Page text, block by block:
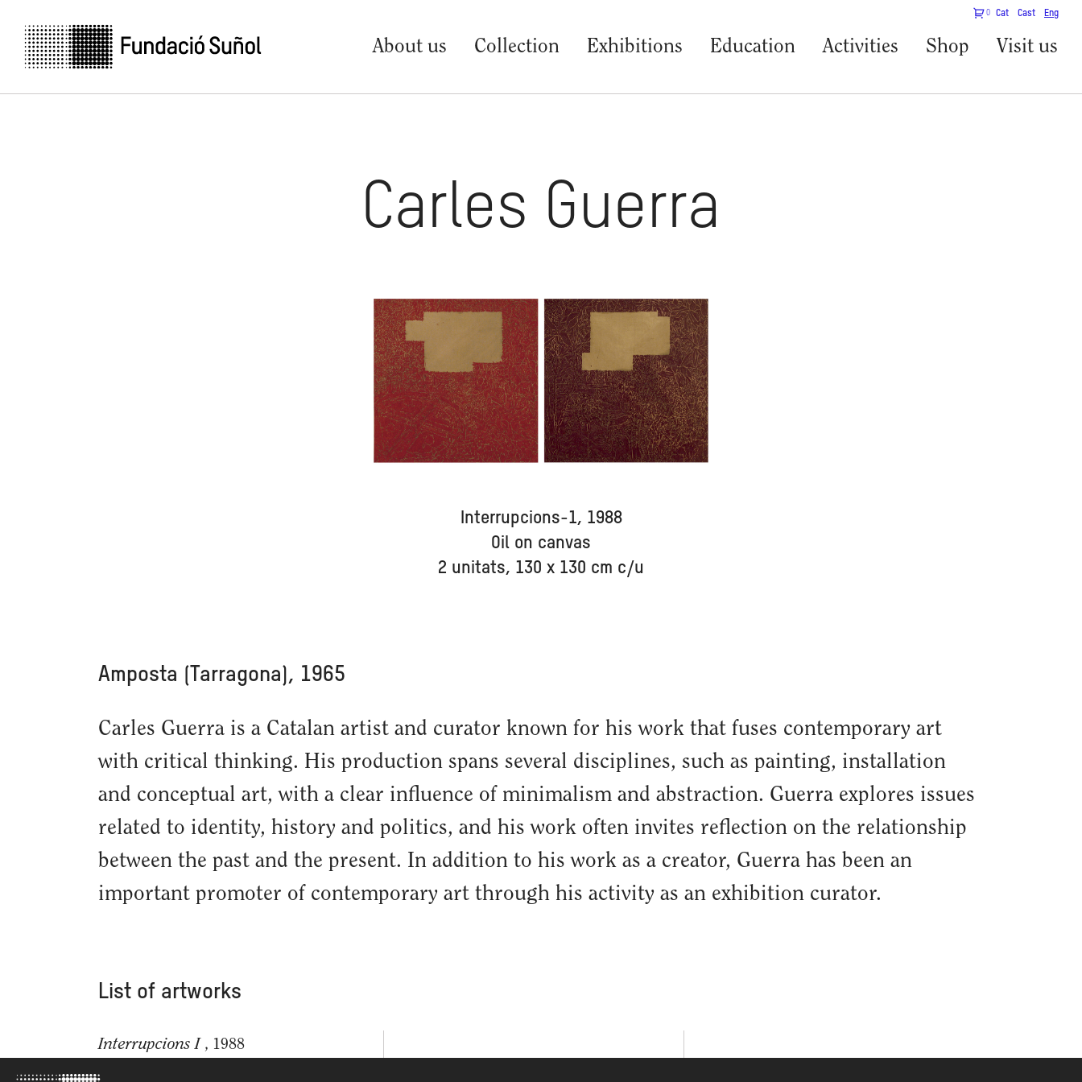
0 Cat Cast Eng
About us Collection Exhibitions Education Activities Shop Visit us
Carles Guerra
Interrupcions-1, 1988
Oil on canvas
2 unitats, 130 x 130 cm c/u
Amposta (Tarragona), 1965
Carles Guerra is a Catalan artist and curator known for his work that fuses contemporary art
with critical thinking. His production spans several disciplines, such as painting, installation
and conceptual art, with a clear influence of minimalism and abstraction. Guerra explores issues
related to identity, history and politics, and his work often invites reflection on the relationship
between the past and the present. In addition to his work as a creator, Guerra has been an
important promoter of contemporary art through his activity as an exhibition curator.
List of artworks
Interrupcions I , 1988